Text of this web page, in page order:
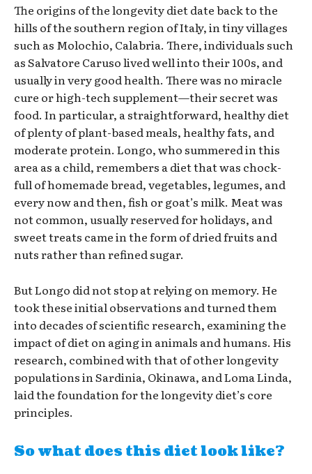
The origins of the longevity diet date back to the
hills of the southern region of Italy, in tiny villages
such as Molochio, Calabria. There, individuals such
as Salvatore Caruso lived well into their 100s, and
usually in very good health. There was no miracle
cure or high-tech supplement—their secret was
food. In particular, a straightforward, healthy diet
of plenty of plant-based meals, healthy fats, and
moderate protein. Longo, who summered in this
area as a child, remembers a diet that was chock-
full of homemade bread, vegetables, legumes, and
every now and then, fish or goat’s milk. Meat was
not common, usually reserved for holidays, and
sweet treats came in the form of dried fruits and
nuts rather than refined sugar.
But Longo did not stop at relying on memory. He
took these initial observations and turned them
into decades of scientific research, examining the
impact of diet on aging in animals and humans. His
research, combined with that of other longevity
populations in Sardinia, Okinawa, and Loma Linda,
laid the foundation for the longevity diet’s core
principles.
So what does this diet look like?